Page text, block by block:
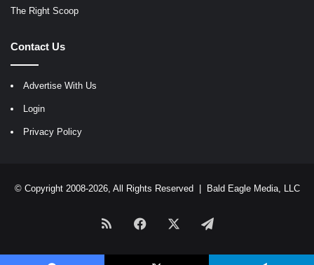
The Right Scoop
Contact Us
Advertise With Us
Login
Privacy Policy
© Copyright 2008-2026, All Rights Reserved | Bald Eagle Media, LLC
RSS Facebook Telegram